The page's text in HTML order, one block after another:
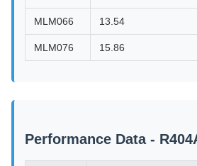
MLM066 13.54
MLM076 15.86
Performance Data -